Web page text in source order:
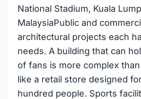
National Stadium, Kuala
MalaysiaPublic and
architectural projects each
needs. A building that can
of fans is more complex
like a retail store designed
hundred people. Sports